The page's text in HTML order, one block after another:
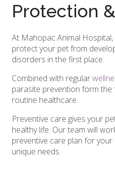
Protection
At Mahopac Animal Hospital
protect your pet from
disorders in the first place.
Combined with regular
parasite prevention form
routine healthcare.
Preventive care gives your
healthy life. Our team will
preventive care plan for
unique needs.